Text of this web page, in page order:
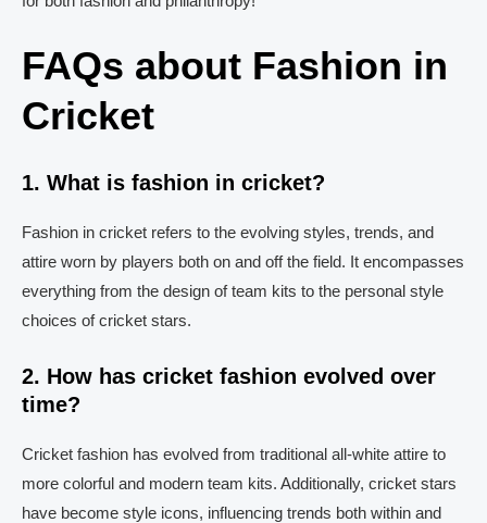
FAQs about Fashion in
Cricket
1. What is fashion in cricket?
Fashion in cricket refers to the evolving styles, trends, and
attire worn by players both on and off the field. It encompasses
everything from the design of team kits to the personal style
choices of cricket stars.
2. How has cricket fashion evolved over
time?
Cricket fashion has evolved from traditional all-white attire to
more colorful and modern team kits. Additionally, cricket stars
have become style icons, influencing trends both within and